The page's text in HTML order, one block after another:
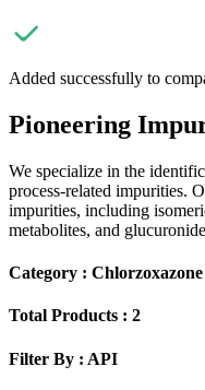
Added successfully to
Pioneering
We specialize in the
process-related impurities.
impurities, including
metabolites, and
Category : Chlorzoxazone
Total Products : 2
Filter By : API